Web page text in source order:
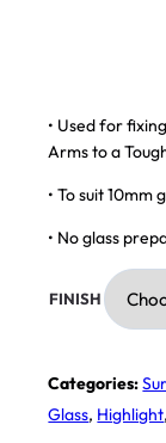
• Used for
Arms to a
• To suit 10mm
• No glass
FINISH
Categories:
Glass, Highlight,